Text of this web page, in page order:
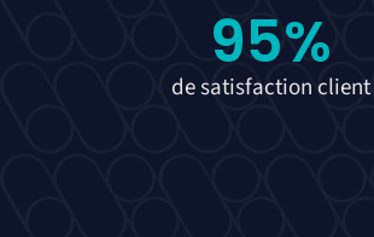
de satisfaction client
95%